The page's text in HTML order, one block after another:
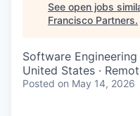
See open jobs
Francisco Partners.
Software Engineering
United States ·
Posted on May 14, 2026